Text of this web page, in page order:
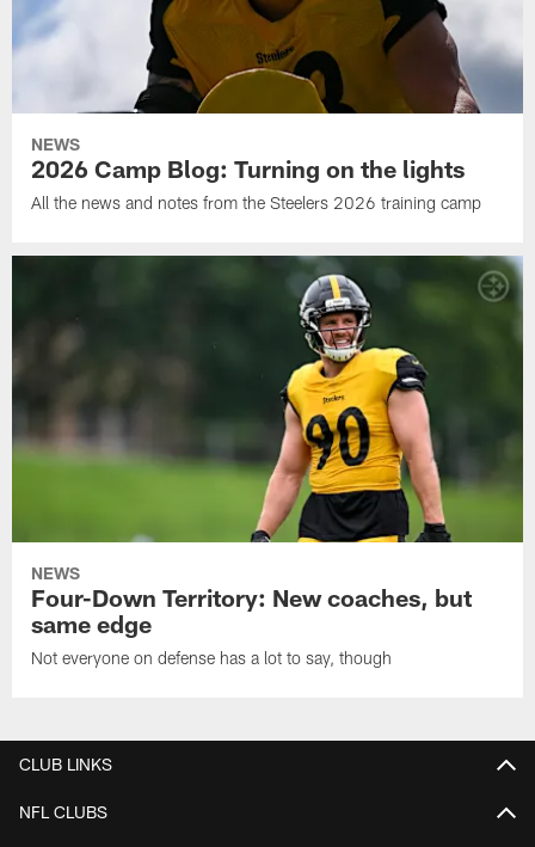
NEWS
2026 Camp Blog: Turning on the lights
All the news and notes from the Steelers 2026 training camp
NEWS
Four-Down Territory: New coaches, but
same edge
Not everyone on defense has a lot to say, though
CLUB LINKS
NFL CLUBS